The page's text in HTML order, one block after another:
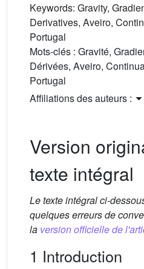
Keywords: Gravity,
Derivatives, Aveiro,
Portugal
Mots-clés : Gravité,
Dérivées, Aveiro,
Portugal
Affiliations des auteurs :
Version
texte intégral
Le texte intégral ci-
quelques erreurs de
la version officielle de
1 Introduction